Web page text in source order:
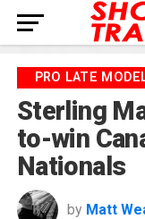
PRO LATE
Sterling
to-win
Nationals
by Matt